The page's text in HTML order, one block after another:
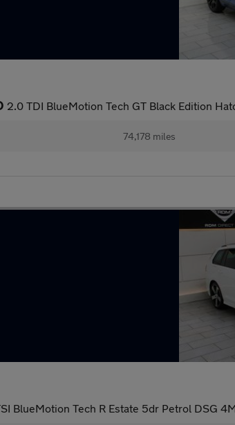
2.0 TDI BlueMotion Tech GT Black Edition
74,178 miles
BlueMotion Tech R Estate 5dr Petrol DSG